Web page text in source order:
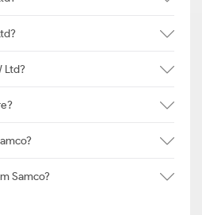
Ltd?
Samco?